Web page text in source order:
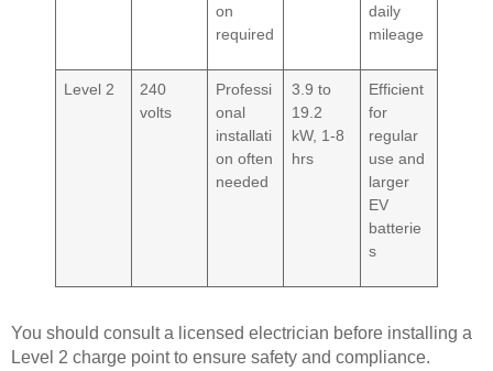
on
required
daily
mileage
Level 2
240
volts
Professi
onal
installati
on often
needed
3.9 to
19.2
kW, 1-8
hrs
Efficient
for
regular
use and
larger
EV
batterie
s
You should consult a licensed electrician before installing a
Level 2 charge point to ensure safety and compliance.